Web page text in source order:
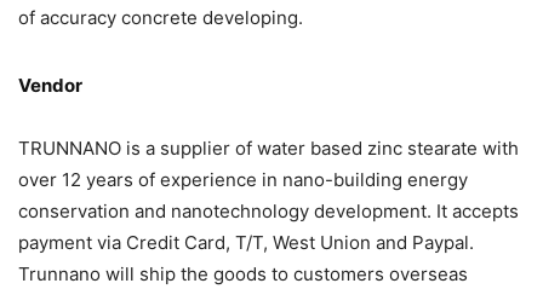
of accuracy concrete developing.
Vendor
TRUNNANO is a supplier of water based zinc stearate with
over 12 years of experience in nano-building energy
conservation and nanotechnology development. It accepts
payment via Credit Card, T/T, West Union and Paypal.
Trunnano will ship the goods to customers overseas